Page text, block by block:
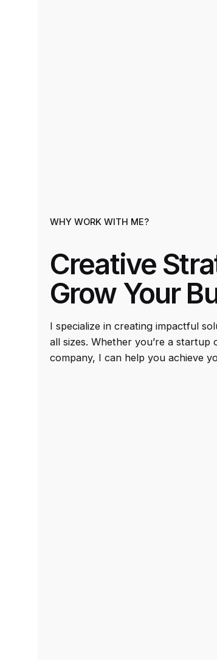
WHY WORK WITH ME?
Creative
Grow Your
I specialize in creating impactful
all sizes. Whether you’re a startup
company, I can help you achieve